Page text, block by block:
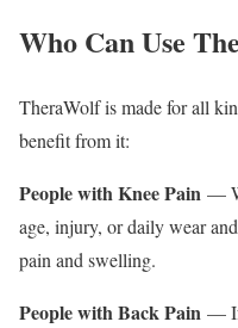
Who Can Use
TheraWolf is made for all
benefit from it:
People with Knee Pain —
age, injury, or daily wear
pain and swelling.
People with Back Pain — If